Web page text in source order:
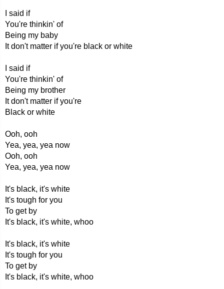
I said if
You're thinkin' of
Being my baby
It don't matter if you're black or white
I said if
You're thinkin' of
Being my brother
It don't matter if you're
Black or white
Ooh, ooh
Yea, yea, yea now
Ooh, ooh
Yea, yea, yea now
It's black, it's white
It's tough for you
To get by
It's black, it's white, whoo
It's black, it's white
It's tough for you
To get by
It's black, it's white, whoo